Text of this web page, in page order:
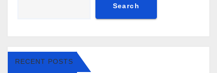
Search
RECENT POSTS